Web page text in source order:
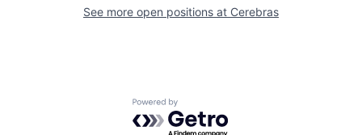
See more open positions at Cerebras
Powered by Getro.com